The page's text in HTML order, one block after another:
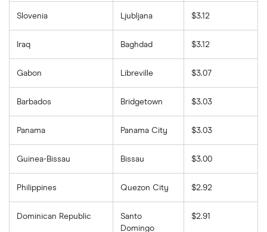
Slovenia Ljubljana $3.12
Iraq Baghdad $3.12
Gabon Libreville $3.07
Barbados Bridgetown $3.03
Panama Panama City $3.03
Guinea-Bissau Bissau $3.00
Philippines Quezon City $2.92
Dominican Republic
Santo
Domingo
$2.91